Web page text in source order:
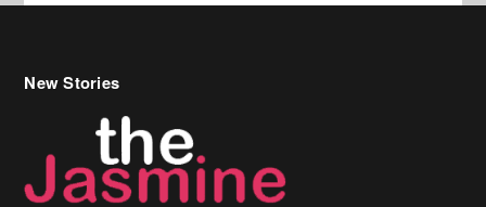
New Stories